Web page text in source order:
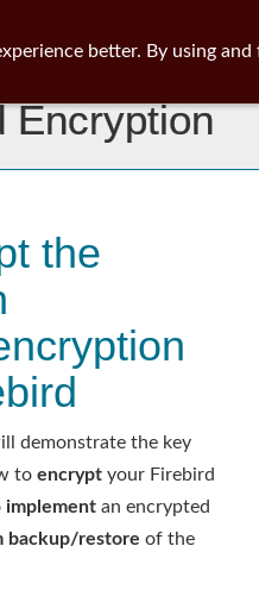
Encryption
the
demonstrate the key
to encrypt your Firebird
implement an encrypted
backup/restore of the
better. By using